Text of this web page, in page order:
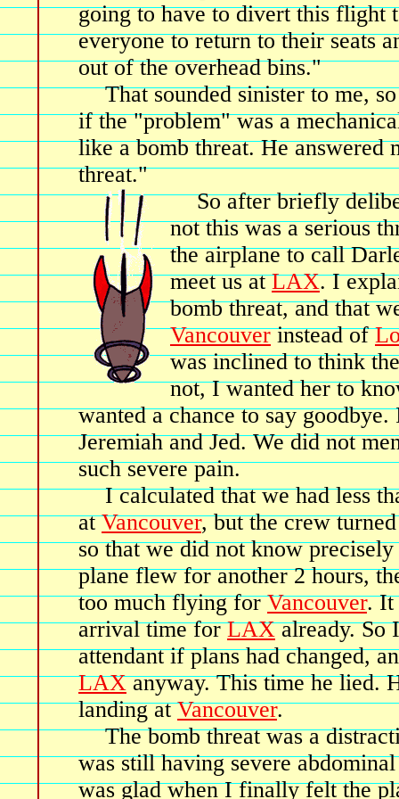
going to have to divert this flight
everyone to return to their seats
out of the overhead bins."
That sounded sinister to me,
if the "problem" was a
like a bomb threat. He answered
threat."
So after briefly
not this was a serious
the airplane to call
meet us atLAX. I
bomb threat, and that
Vancouverinstead of
was inclined to think
not, I wanted her to
wanted a chance to say
Jeremiah and Jed. We did not
such severe pain.
I calculated that we had less
atVancouver, but the crew
so that we did not know
plane flew for another 2 hours,
too much flying forVancouver. It
arrival time forLAXalready. So
attendant if plans had changed,
LAXanyway. This time he lied.
landing atVancouver.
The bomb threat was a
was still having severe
was glad when I finally felt the